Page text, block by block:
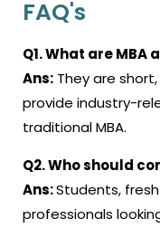
FAQ's
Q1. What are
Ans: They are
provide industry-
traditional MBA.
Q2. Who should
Ans:Students,
professionals